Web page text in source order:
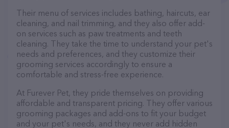
Their menu of services includes bathing, haircuts, ear
cleaning, and nail trimming, and they also offer add-
on services such as paw treatments and teeth
cleaning. They take the time to understand your pet's
needs and preferences, and they customize their
grooming services accordingly to ensure a
comfortable and stress-free experience.
At Furever Pet, they pride themselves on providing
affordable and transparent pricing. They offer various
grooming packages and add-ons to fit your budget
and your pet's needs, and they never add hidden